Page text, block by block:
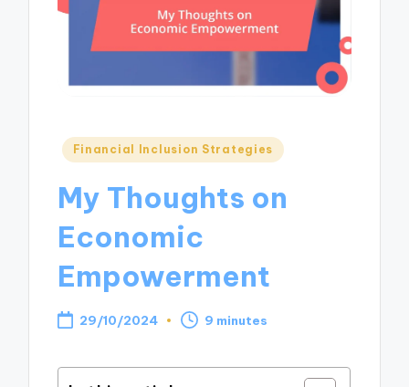
Posted
Financial Inclusion Strategies
My Thoughts on
Economic
Empowerment
29/10/2024 9 minutes